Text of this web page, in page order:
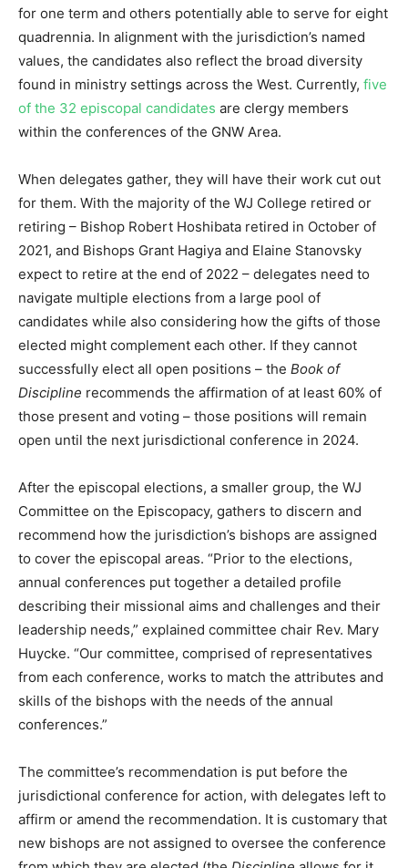
for one term and others potentially able to serve for eight
quadrennia. In alignment with the jurisdiction’s named
values, the candidates also reflect the broad diversity
found in ministry settings across the West. Currently, five
of the 32 episcopal candidates are clergy members
within the conferences of the GNW Area.
When delegates gather, they will have their work cut out
for them. With the majority of the WJ College retired or
retiring – Bishop Robert Hoshibata retired in October of
2021, and Bishops Grant Hagiya and Elaine Stanovsky
expect to retire at the end of 2022 – delegates need to
navigate multiple elections from a large pool of
candidates while also considering how the gifts of those
elected might complement each other. If they cannot
successfully elect all open positions – the Book of
Discipline recommends the affirmation of at least 60% of
those present and voting – those positions will remain
open until the next jurisdictional conference in 2024.
After the episcopal elections, a smaller group, the WJ
Committee on the Episcopacy, gathers to discern and
recommend how the jurisdiction’s bishops are assigned
to cover the episcopal areas. “Prior to the elections,
annual conferences put together a detailed profile
describing their missional aims and challenges and their
leadership needs,” explained committee chair Rev. Mary
Huycke. “Our committee, comprised of representatives
from each conference, works to match the attributes and
skills of the bishops with the needs of the annual
conferences.”
The committee’s recommendation is put before the
jurisdictional conference for action, with delegates left to
affirm or amend the recommendation. It is customary that
new bishops are not assigned to oversee the conference